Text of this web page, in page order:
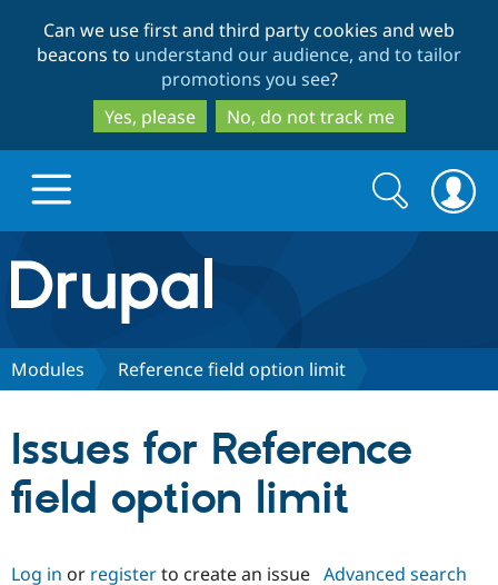
to
main
content
to
search
Can we use first and third party cookies and web
beacons to understand our audience, and to tailor
promotions you see?
Yes, please
No, do not track me
Drupal.org home
Discover Drupal
Drupal AI
Partners & Services
Find a
Community
Search
form
Search
Modules Reference field option limit
Issues for Reference
field option limit
Log in or registerto create an issue Advanced search